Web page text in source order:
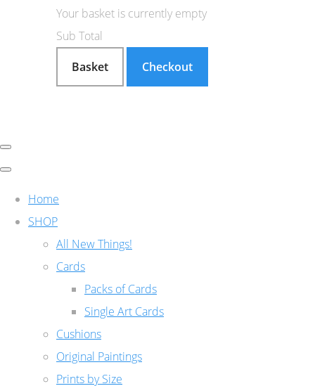
Your basket is currently empty
Sub Total
Basket
Checkout
Home
SHOP
All New Things!
Cards
Packs of Cards
Single Art Cards
Cushions
Original Paintings
Prints by Size